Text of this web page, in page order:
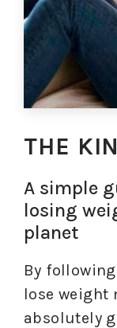
THE
A simple
losing
planet
By
lose weight
absolutely